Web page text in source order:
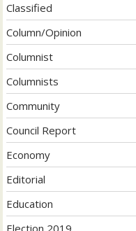
Classified
Column/Opinion
Columnist
Columnists
Community
Council Report
Economy
Editorial
Education